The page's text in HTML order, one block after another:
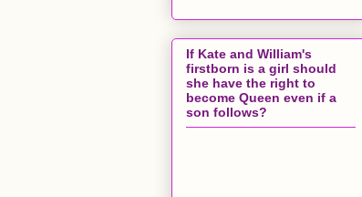
If Kate and William's
firstborn is a girl should
she have the right to
become Queen even if a
son follows?